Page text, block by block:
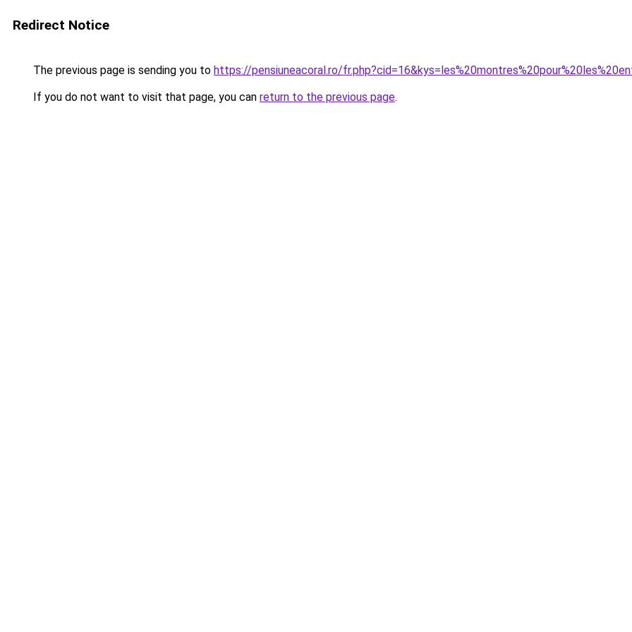
Redirect Notice
The previous page is sending you to https://pensiuneacoral.ro/
If you do not want to visit that page, you can return to the previous page.